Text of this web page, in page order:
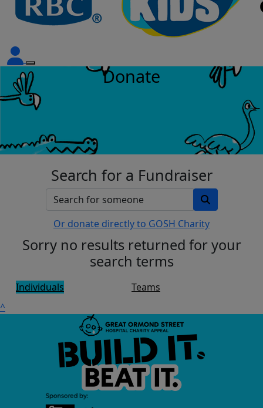
Donate
Search for a Fundraiser
Or donate directly to GOSH Charity
Sorry no results returned for your
search terms
Individuals
Teams
^